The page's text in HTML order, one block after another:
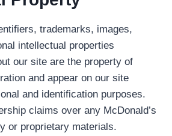
trademarks, images,
intellectual properties
our site are the property of
and appear on our site
and identification purposes.
claims over any McDonald’s
or proprietary materials.